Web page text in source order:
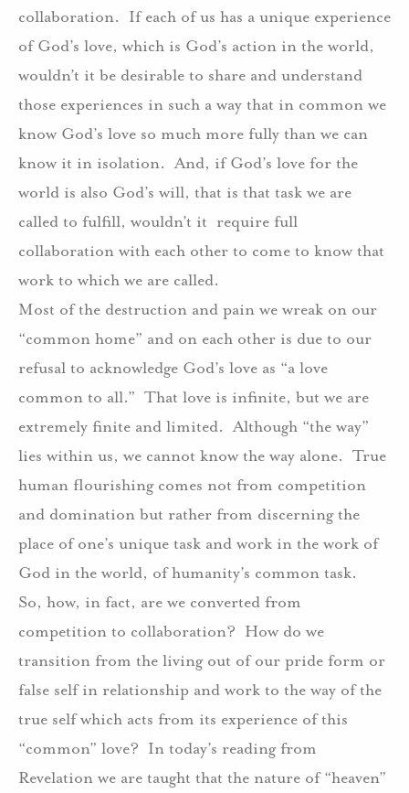
collaboration. If each of us has a unique experience
of God’s love, which is God’s action in the world,
wouldn’t it be desirable to share and understand
those experiences in such a way that in common we
know God’s love so much more fully than we can
know it in isolation. And, if God’s love for the
world is also God’s will, that is that task we are
called to fulfill, wouldn’t it require full
collaboration with each other to come to know that
work to which we are called.
Most of the destruction and pain we wreak on our
“common home” and on each other is due to our
refusal to acknowledge God’s love as “a love
common to all.” That love is infinite, but we are
extremely finite and limited. Although “the way”
lies within us, we cannot know the way alone. True
human flourishing comes not from competition
and domination but rather from discerning the
place of one’s unique task and work in the work of
God in the world, of humanity’s common task.
So, how, in fact, are we converted from
competition to collaboration? How do we
transition from the living out of our pride form or
false self in relationship and work to the way of the
true self which acts from its experience of this
“common” love? In today’s reading from
Revelation we are taught that the nature of “heaven”